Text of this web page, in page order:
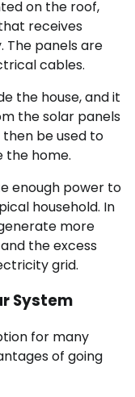
on the roof,
receives
The panels are
cables.
the house, and it
the solar panels
then be used to
the home.
enough power to
household. In
more
the excess
grid.
System
for many
of going